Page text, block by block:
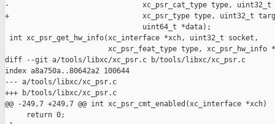
-                               xc_psr_cat_type type, uint32_t
+                               xc_psr_type type, uint32_t
                                uint64_t *data);
int xc_psr_get_hw_info(xc_interface *xch, uint32_t socket,
xc_psr_feat_type type, xc_psr_hw_info
diff --git a/tools/libxc/xc_psr.c b/tools/libxc/xc_psr.c
index a8a750a..80642a2 100644
--- a/tools/libxc/xc_psr.c
+++ b/tools/libxc/xc_psr.c
@@ -249,7 +249,7 @@ int xc_psr_cmt_enabled(xc_interface *xch)
     return 0;